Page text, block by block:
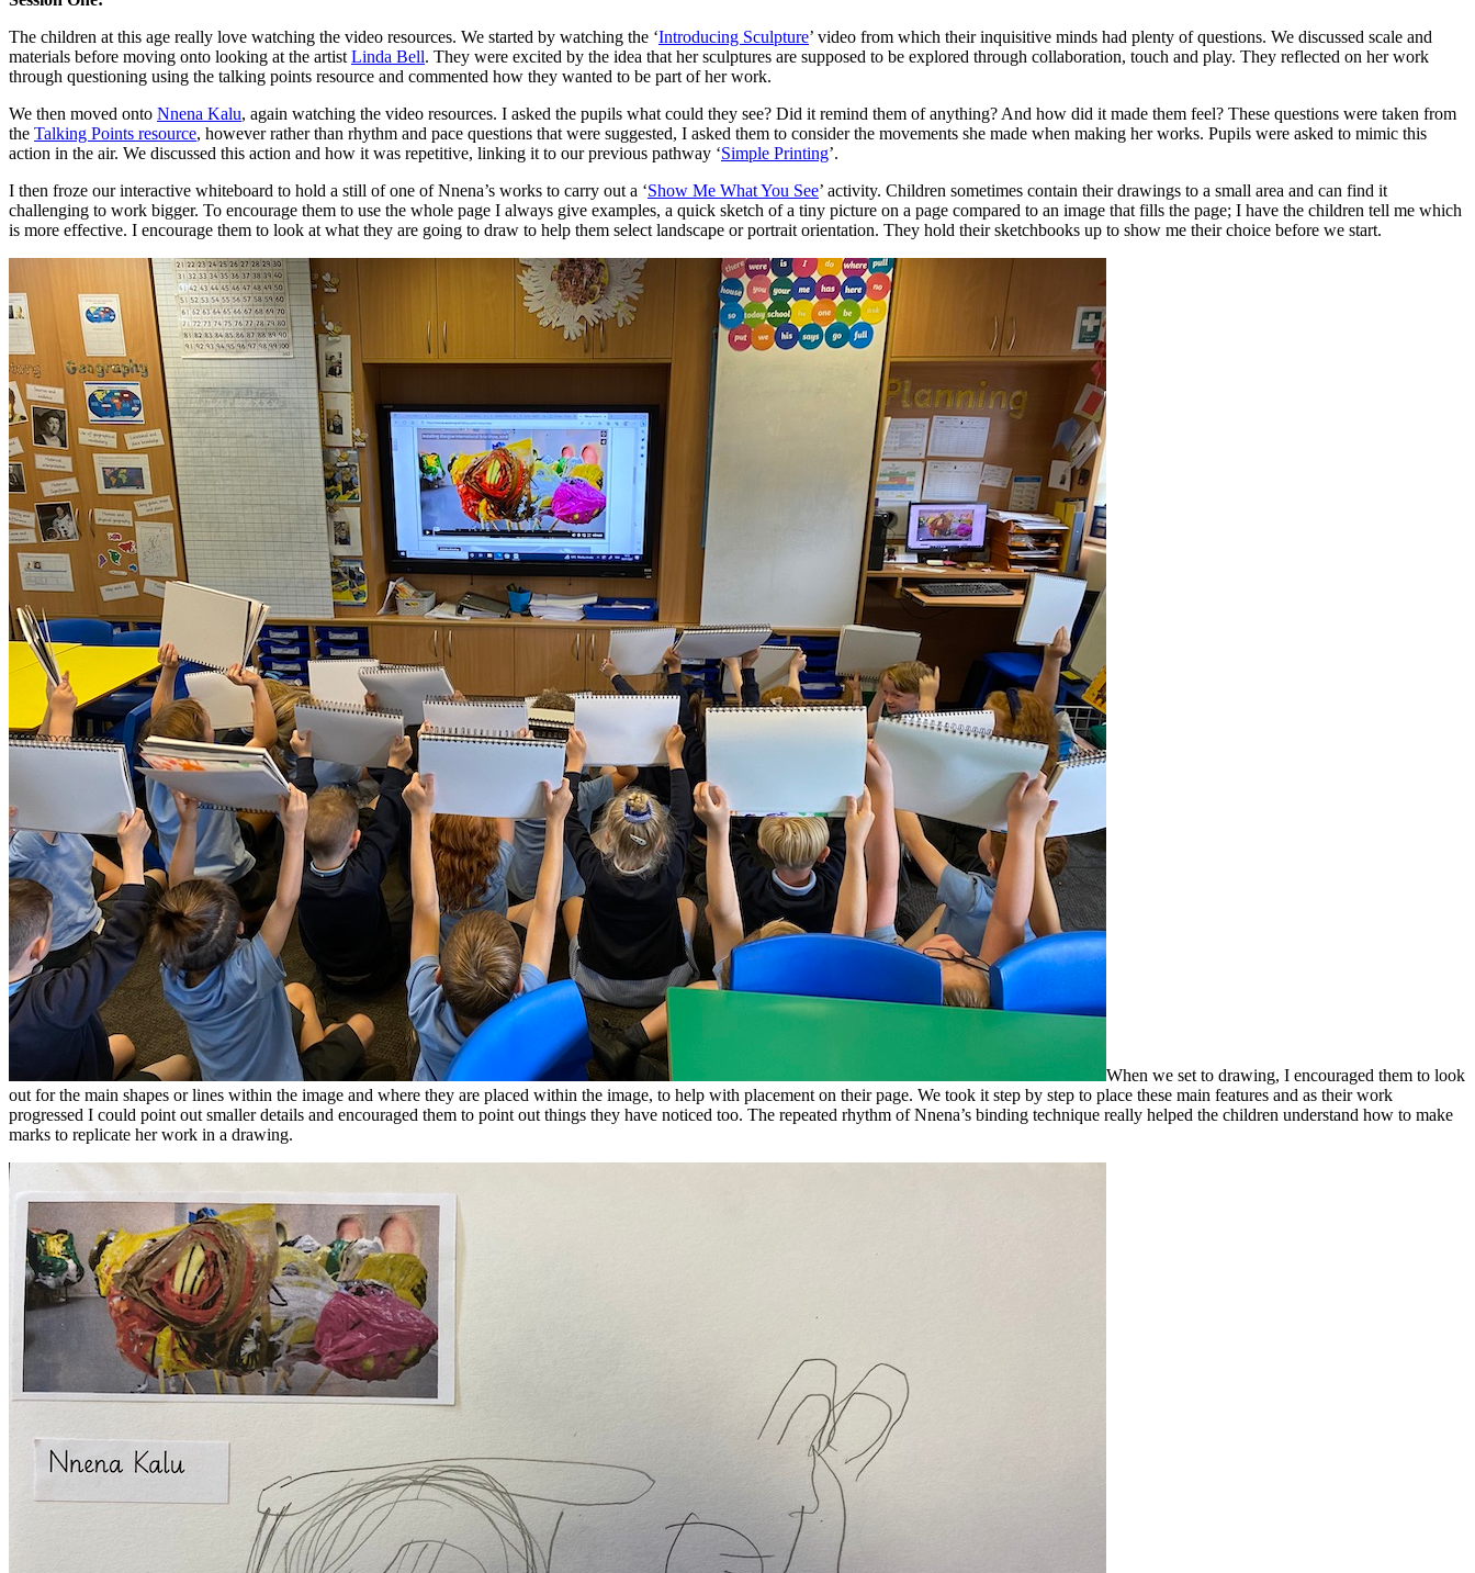
The children at this age really love watching the video resources. We started by watching the ‘Introducing Sculpture’ video from which their inquisitive minds had plenty of questions. We discussed scale and
materials before moving onto looking at the artistLinda Bell. They were excited by the idea that her sculptures are supposed to be explored through collaboration, touch and play. They reflected on her work
through questioning using the talking points resource and commented how they wanted to be part of her work.
We then moved onto Nnena Kalu, again watching the video resources. I asked the pupils what could they see? Did it remind them of anything? And how did it made them feel? These questions were taken from
the Talking Points resource, however rather than rhythm and pace questions that were suggested, I asked them to consider the movements she made when making her works. Pupils were asked to mimic this
action in the air. We discussed this action and how it was repetitive, linking it to our previous pathway ‘Simple Printing’.
I then froze our interactive whiteboard to hold a still of one of Nnena’s works to carry out a ‘Show Me What You See’ activity. Children sometimes contain their drawings to a small area and can find it
challenging to work bigger. To encourage them to use the whole page I always give examples, a quick sketch of a tiny picture on a page compared to an image that fills the page; I have the children tell me which
is more effective. I encourage them to look at what they are going to draw to help them select landscape or portrait orientation. They hold their sketchbooks up to show me their choice before we start.
When we set to drawing, I encouraged them to look
out for the main shapes or lines within the image and where they are placed within the image, to help with placement on their page. We took it step by step to place these main features and as their work
progressed I could point out smaller details and encouraged them to point out things they have noticed too. The repeated rhythm of Nnena’s binding technique really helped the children understand how to make
marks to replicate her work in a drawing.